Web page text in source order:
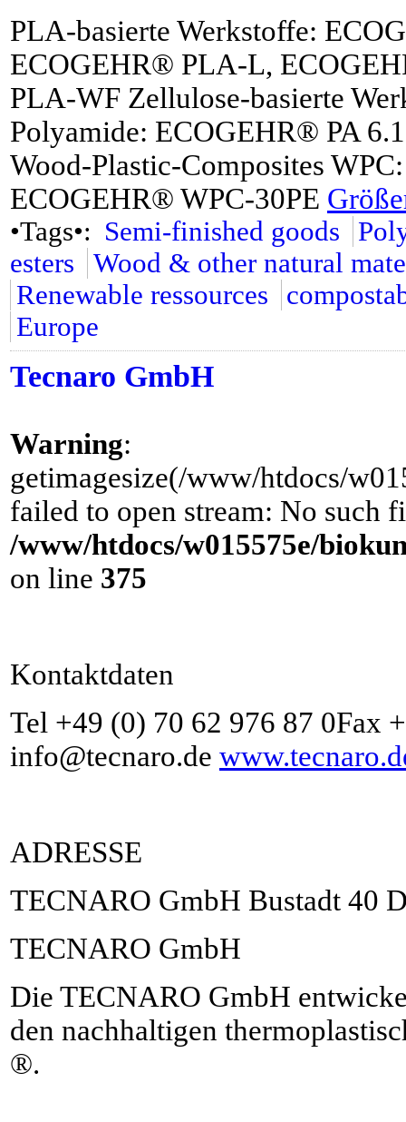
PLA-basierte Werkstoffe:
ECOGEHR® PLA-L,
PLA-WF Zellulose-basierte
Polyamide: ECOGEHR® PA
Wood-Plastic-Composites
ECOGEHR® WPC-30PE
•Tags•: Semi-finished goods
esters
Wood & other natural
Renewable ressources
Europe
Tecnaro GmbH
Warning:
getimagesize(/www/htdocs/
failed to open stream: No such
/www/htdocs/w015575e/
on line 375
Kontaktdaten
Tel +49 (0) 70 62 976 87 0Fax
info@tecnaro.de
ADRESSE
TECNARO GmbH Bustadt 40
TECNARO GmbH
Die TECNARO GmbH
den nachhaltigen
®.